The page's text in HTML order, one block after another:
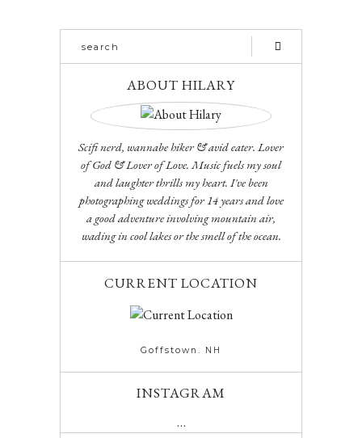
ABOUT HILARY
Scifi nerd, wannabe hiker & avid eater. Lover
of God & Lover of Love. Music fuels my soul
and laughter thrills my heart. I've been
photographing weddings for 14 years and love
a good adventure involving mountain air,
wading in cool lakes or the smell of the ocean.
CURRENT LOCATION
Goffstown. NH
INSTAGRAM
…